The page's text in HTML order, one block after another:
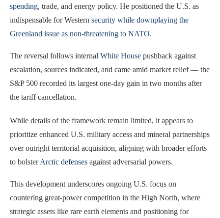
spending, trade, and energy policy. He positioned the U.S. as
indispensable for Western security while downplaying the
Greenland issue as non-threatening to NATO.
The reversal follows internal White House pushback against
escalation, sources indicated, and came amid market relief — the
S&P 500 recorded its largest one-day gain in two months after
the tariff cancellation.
While details of the framework remain limited, it appears to
prioritize enhanced U.S. military access and mineral partnerships
over outright territorial acquisition, aligning with broader efforts
to bolsterArctic defenses against adversarial powers.
This development underscores ongoing U.S. focus on
countering great-power competition in the High North, where
strategic assets like rare earth elements and positioning for